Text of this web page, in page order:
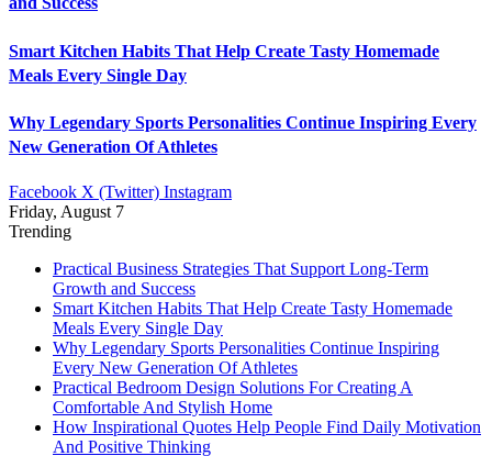
Smart Kitchen Habits That Help Create Tasty Homemade
Meals Every Single Day
Why Legendary Sports Personalities Continue Inspiring Every
New Generation Of Athletes
Facebook X (Twitter) Instagram
Friday, August 7
Trending
Practical Business Strategies That Support Long-Term
Growth and Success
Smart Kitchen Habits That Help Create Tasty Homemade
Meals Every Single Day
Why Legendary Sports Personalities Continue Inspiring
Every New Generation Of Athletes
Practical Bedroom Design Solutions For Creating A
Comfortable And Stylish Home
How Inspirational Quotes Help People Find Daily Motivation
And Positive Thinking